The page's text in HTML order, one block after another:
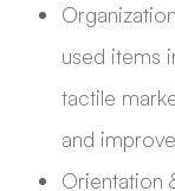
used items
tactile
and
Orientation